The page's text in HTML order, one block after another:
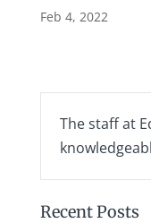
Feb 4, 2022
The staff at
Recent Posts